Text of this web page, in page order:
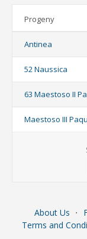
Progeny
Antinea
52 Naussica
63 Maestoso II
Maestoso III
About Us ⋅
Terms and